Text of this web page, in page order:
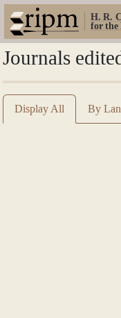
H. R.
for the
Journals
Display All By